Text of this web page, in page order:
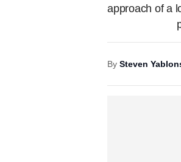
approach of a
By Steven